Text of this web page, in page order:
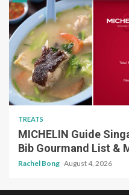
TREATS
MICHELIN Guide
Bib Gourmand List &
Rachel Bong August 4, 2026